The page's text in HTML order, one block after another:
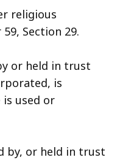
religious
Section 29.
or held in trust
is
used or
by, or held in trust